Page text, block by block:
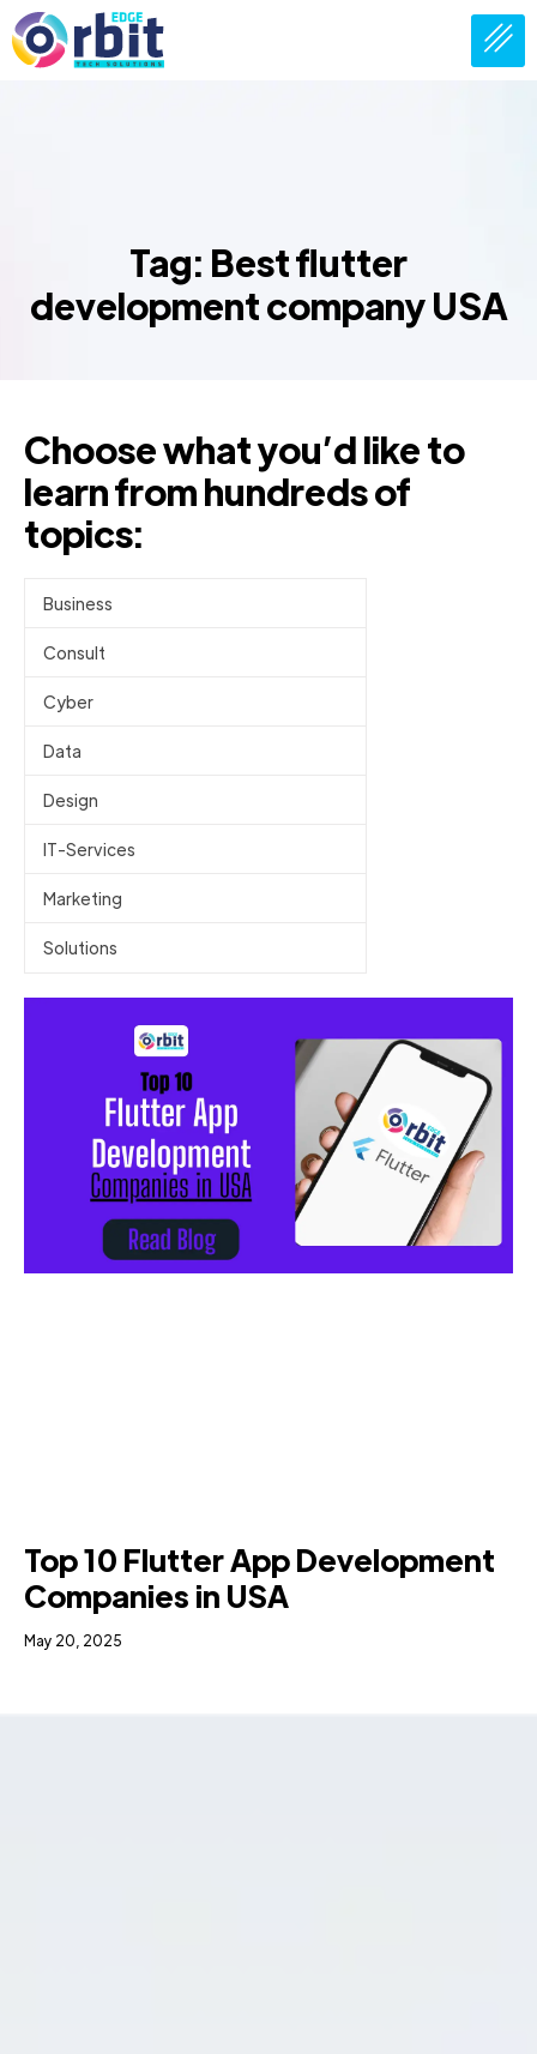
Tag: Best flutter
development company USA
Choose what you’d like to
learn from hundreds of
topics:
Business
Consult
Cyber
Data
Design
IT-Services
Marketing
Solutions
Top 10 Flutter App Development
Companies in USA
May 20, 2025